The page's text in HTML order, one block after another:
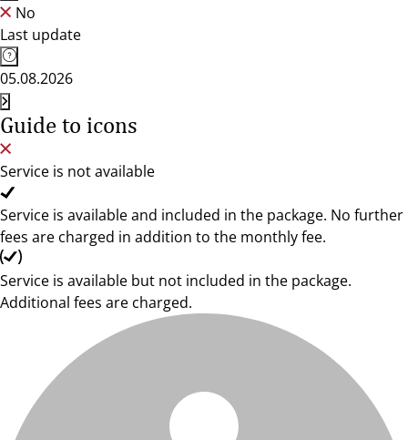
No
Last update
05.08.2026
Guide to icons
Service is not available
Service is available and included in the package. No further
fees are charged in addition to the monthly fee.
Service is available but not included in the package.
Additional fees are charged.